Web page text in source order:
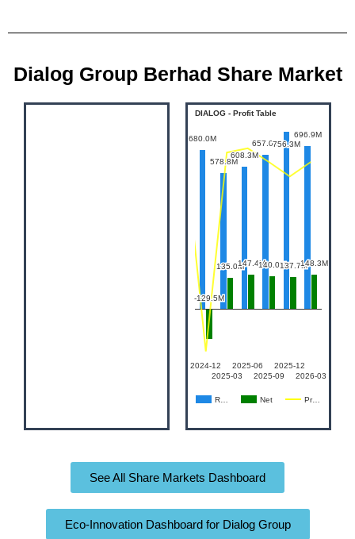
Dialog Group Berhad Share Market
See All Share Markets Dashboard
Eco-Innovation Dashboard for Dialog Group